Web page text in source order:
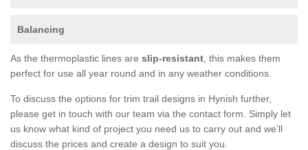
Balancing
As the thermoplastic lines are slip-resistant , this makes them
perfect for use all year round and in any weather conditions.
To discuss the options for trim trail designs in Hynish further,
please get in touch with our team via the contact form. Simply let
us know what kind of project you need us to carry out and we’ll
discuss the prices and create a design to suit you.